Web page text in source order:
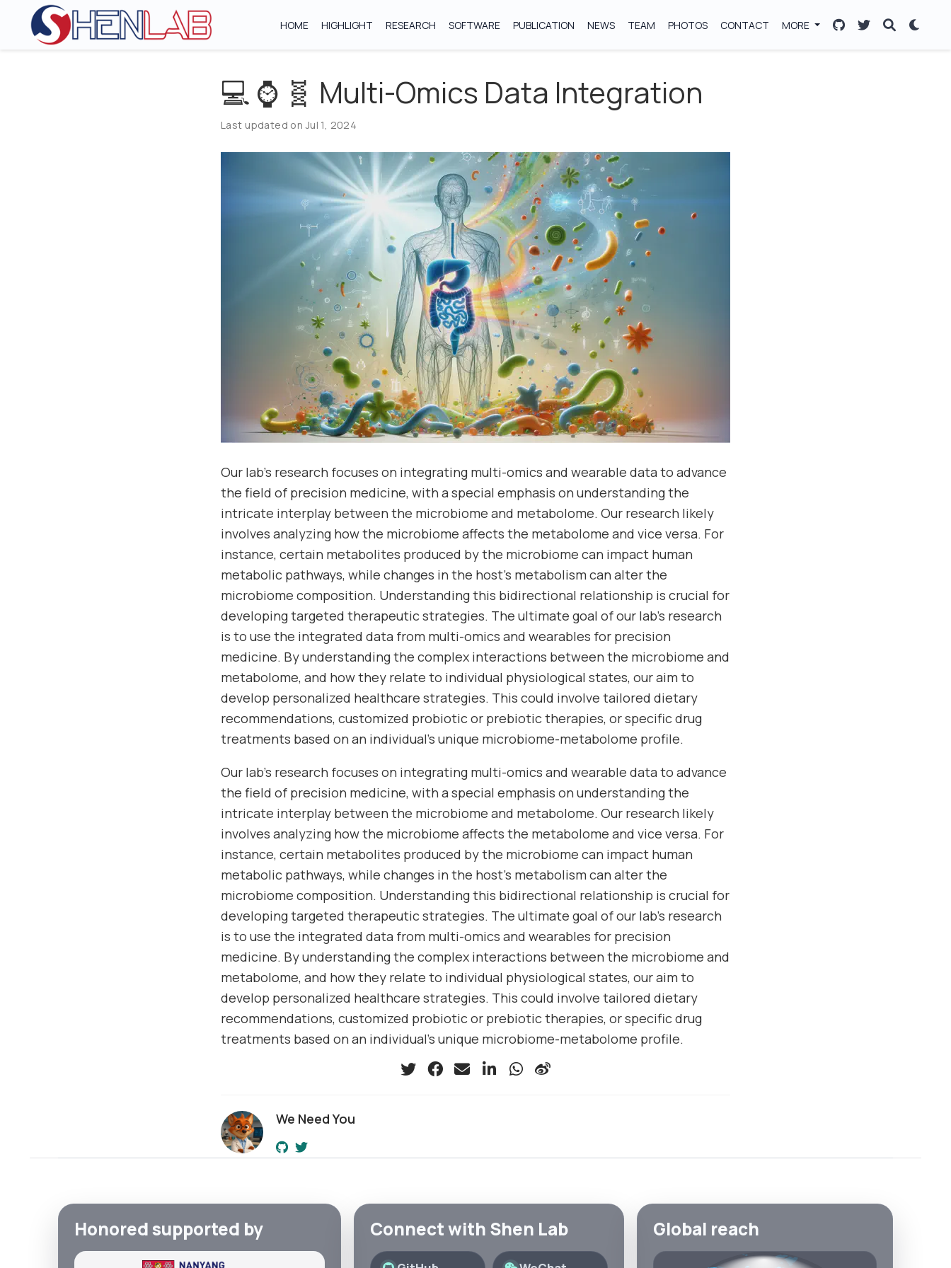
HOME HIGHLIGHT RESEARCH SOFTWARE PUBLICATION NEWS TEAM PHOTOS CONTACT MORE
💻 ⌚ 🧬 Multi-Omics Data Integration
Last updated on Jul 1, 2024
Our lab’s research focuses on integrating multi-omics and wearable data to advance
the field of precision medicine, with a special emphasis on understanding the
intricate interplay between the microbiome and metabolome. Our research likely
involves analyzing how the microbiome affects the metabolome and vice versa. For
instance, certain metabolites produced by the microbiome can impact human
metabolic pathways, while changes in the host’s metabolism can alter the
microbiome composition. Understanding this bidirectional relationship is crucial for
developing targeted therapeutic strategies. The ultimate goal of our lab’s research
is to use the integrated data from multi-omics and wearables for precision
medicine. By understanding the complex interactions between the microbiome and
metabolome, and how they relate to individual physiological states, our aim to
develop personalized healthcare strategies. This could involve tailored dietary
recommendations, customized probiotic or prebiotic therapies, or specific drug
treatments based on an individual’s unique microbiome-metabolome profile.
Our lab’s research focuses on integrating multi-omics and wearable data to advance
the field of precision medicine, with a special emphasis on understanding the
intricate interplay between the microbiome and metabolome. Our research likely
involves analyzing how the microbiome affects the metabolome and vice versa. For
instance, certain metabolites produced by the microbiome can impact human
metabolic pathways, while changes in the host’s metabolism can alter the
microbiome composition. Understanding this bidirectional relationship is crucial for
developing targeted therapeutic strategies. The ultimate goal of our lab’s research
is to use the integrated data from multi-omics and wearables for precision
medicine. By understanding the complex interactions between the microbiome and
metabolome, and how they relate to individual physiological states, our aim to
develop personalized healthcare strategies. This could involve tailored dietary
recommendations, customized probiotic or prebiotic therapies, or specific drug
treatments based on an individual’s unique microbiome-metabolome profile.
We Need You
Honored supported by Connect with Shen Lab Global reach